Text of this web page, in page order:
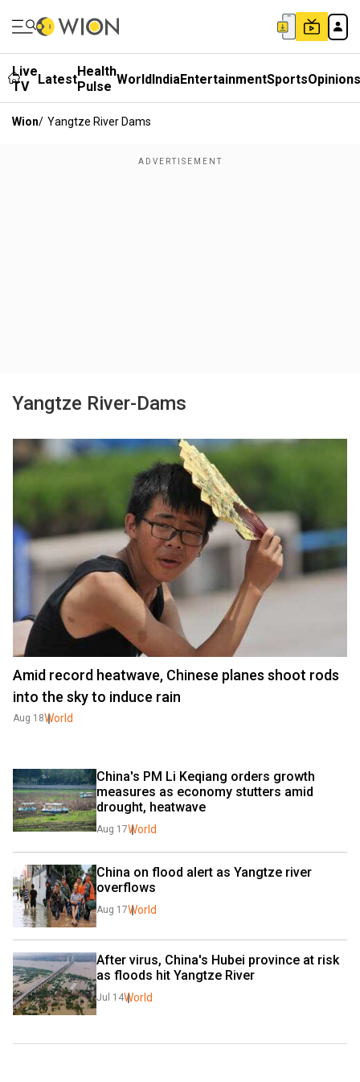
Live
TV
LatestHealth
Pulse WorldIndiaEntertainmentSportsOpinions
Wion/ Yangtze River Dams
Yangtze River-Dams
Amid record heatwave, Chinese planes shoot rods
into the sky to induce rain
Aug 18World
China's PM Li Keqiang orders growth
measures as economy stutters amid
drought, heatwave
Aug 17World
China on flood alert as Yangtze river
overflows
Aug 17World
After virus, China's Hubei province at risk
as floods hit Yangtze River
Jul 14World